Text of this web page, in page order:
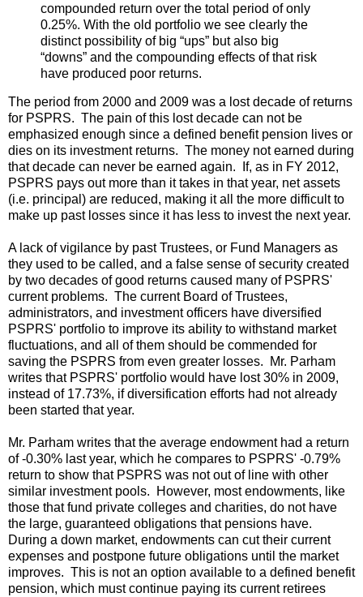
compounded return over the total period of only
0.25%. With the old portfolio we see clearly the
distinct possibility of big “ups” but also big
“downs” and the compounding effects of that risk
have produced poor returns.
The period from 2000 and 2009 was a lost decade of returns
for PSPRS. The pain of this lost decade can not be
emphasized enough since a defined benefit pension lives or
dies on its investment returns. The money not earned during
that decade can never be earned again. If, as in FY 2012,
PSPRS pays out more than it takes in that year, net assets
(i.e. principal) are reduced, making it all the more difficult to
make up past losses since it has less to invest the next year.
A lack of vigilance by past Trustees, or Fund Managers as
they used to be called, and a false sense of security created
by two decades of good returns caused many of PSPRS'
current problems. The current Board of Trustees,
administrators, and investment officers have diversified
PSPRS' portfolio to improve its ability to withstand market
fluctuations, and all of them should be commended for
saving the PSPRS from even greater losses. Mr. Parham
writes that PSPRS' portfolio would have lost 30% in 2009,
instead of 17.73%, if diversification efforts had not already
been started that year.
Mr. Parham writes that the average endowment had a return
of -0.30% last year, which he compares to PSPRS' -0.79%
return to show that PSPRS was not out of line with other
similar investment pools. However, most endowments, like
those that fund private colleges and charities, do not have
the large, guaranteed obligations that pensions have.
During a down market, endowments can cut their current
expenses and postpone future obligations until the market
improves. This is not an option available to a defined benefit
pension, which must continue paying its current retirees